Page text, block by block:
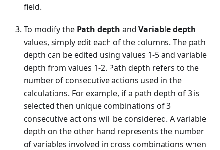
field.
To modify the Path depth and Variable depth
values, simply edit each of the columns. The path
depth can be edited using values 1-5 and variable
depth from values 1-2. Path depth refers to the
number of consecutive actions used in the
calculations. For example, if a path depth of 3 is
selected then unique combinations of 3
consecutive actions will be considered. A variable
depth on the other hand represents the number
of variables involved in cross combinations when